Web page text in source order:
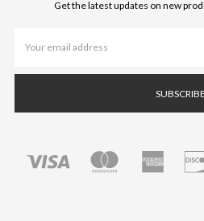
Get the latest updates on new
Address